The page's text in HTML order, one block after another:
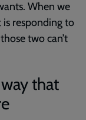
When we
responding to
two can’t
that